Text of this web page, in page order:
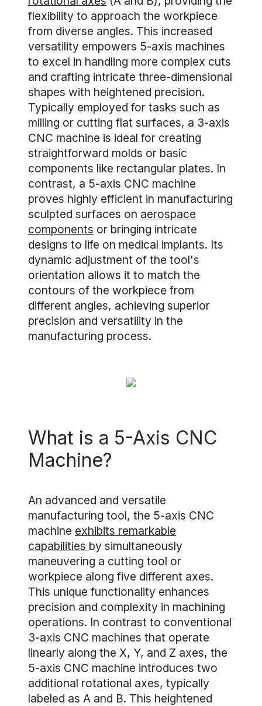
flexibility to approach the workpiece
from diverse angles. This increased
versatility empowers 5-axis machines
to excel in handling more complex cuts
and crafting intricate three-dimensional
shapes with heightened precision.
Typically employed for tasks such as
milling or cutting flat surfaces, a 3-axis
CNC machine is ideal for creating
straightforward molds or basic
components like rectangular plates. In
contrast, a 5-axis CNC machine
proves highly efficient in manufacturing
sculpted surfaces on aerospace
components or bringing intricate
designs to life on medical implants. Its
dynamic adjustment of the tool's
orientation allows it to match the
contours of the workpiece from
different angles, achieving superior
precision and versatility in the
manufacturing process.
What is a 5-Axis CNC
Machine?
An advanced and versatile
manufacturing tool, the 5-axis CNC
machine exhibits remarkable
capabilities by simultaneously
maneuvering a cutting tool or
workpiece along five different axes.
This unique functionality enhances
precision and complexity in machining
operations. In contrast to conventional
3-axis CNC machines that operate
linearly along the X, Y, and Z axes, the
5-axis CNC machine introduces two
additional rotational axes, typically
labeled as A and B. This heightened